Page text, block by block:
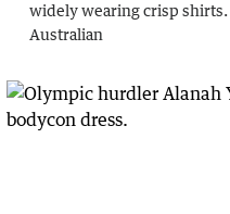
widely wearing crisp shirts.
Australian